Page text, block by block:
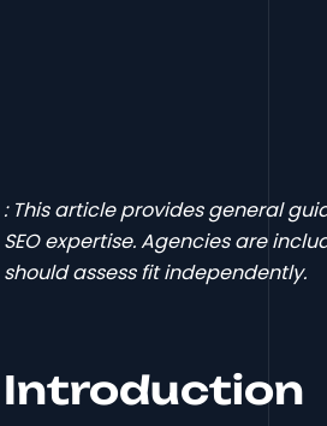
: This article provides general
SEO expertise. Agencies are
should assess fit independently.
Introduction